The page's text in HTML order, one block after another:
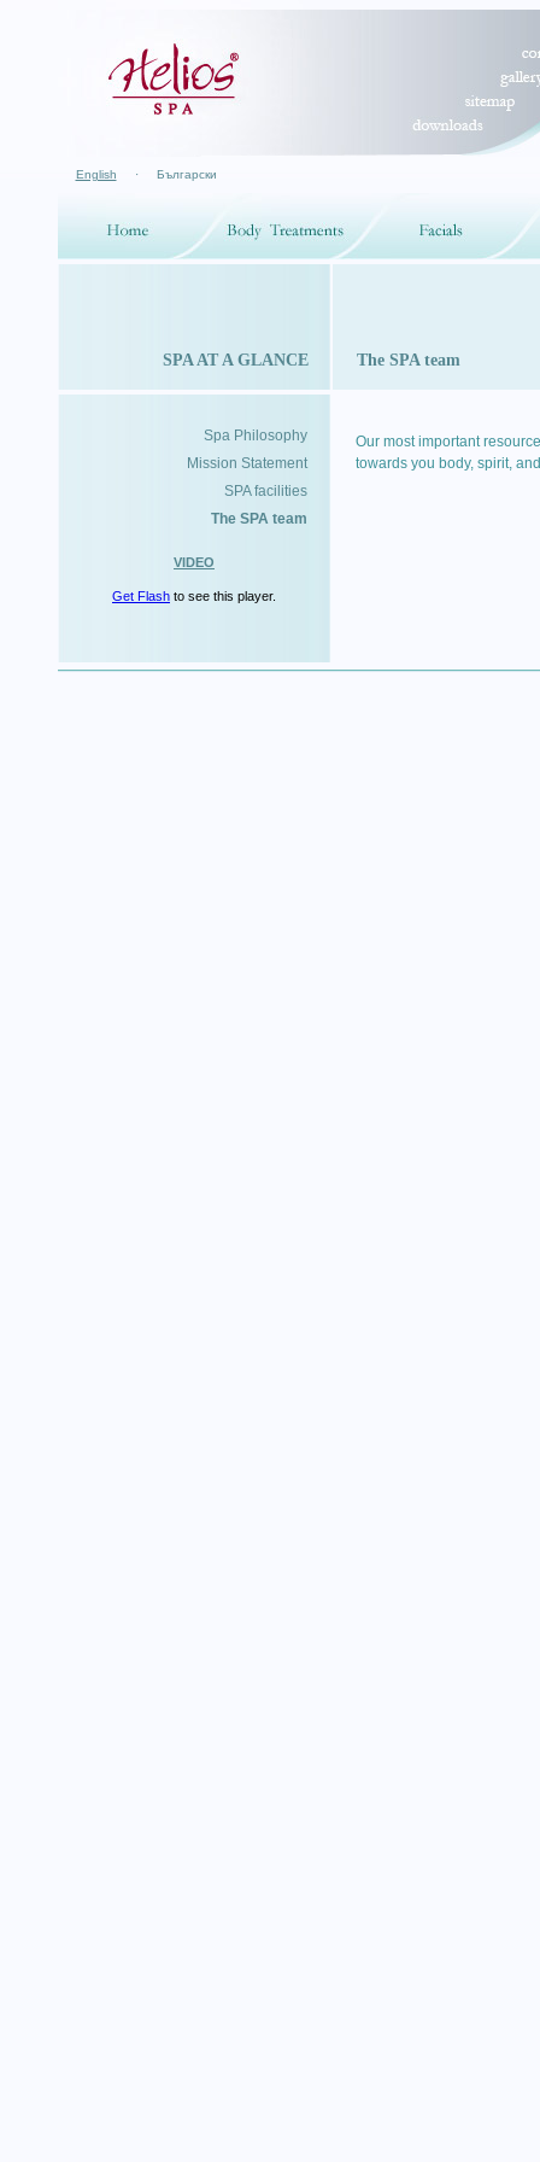
English · Български
SPA AT A GLANCE The SPA team
Spa Philosophy
Mission Statement
SPA facilities
The SPA team
VIDEO
Get Flash to see this player.
Our most important
towards you body, spirit,